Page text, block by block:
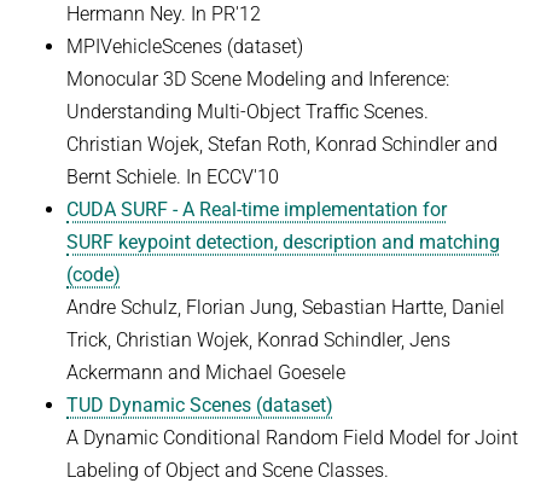
Hermann Ney. In PR'12
MPIVehicleScenes (dataset)
Monocular 3D Scene Modeling and Inference:
Understanding Multi-Object Traffic Scenes.
Christian Wojek, Stefan Roth, Konrad Schindler and
Bernt Schiele. In ECCV'10
CUDA SURF - A Real-time implementation for
SURF keypoint detection, description and matching
(code)
Andre Schulz, Florian Jung, Sebastian Hartte, Daniel
Trick, Christian Wojek, Konrad Schindler, Jens
Ackermann and Michael Goesele
TUD Dynamic Scenes (dataset)
A Dynamic Conditional Random Field Model for Joint
Labeling of Object and Scene Classes.